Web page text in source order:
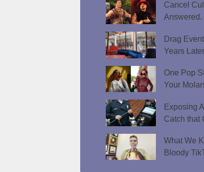
Cancel
Answered.
Drag
Years
One Pop
Your
Exposing
Catch that
What We
Bloody